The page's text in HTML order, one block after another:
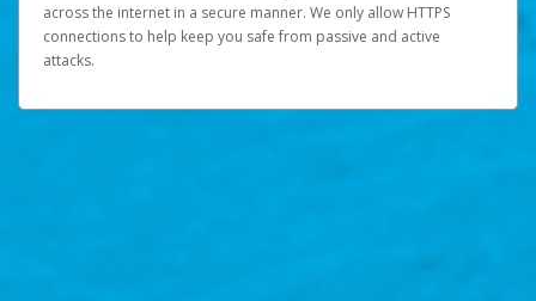
across the internet in a secure manner. We only allow HTTPS
connections to help keep you safe from passive and active
attacks.